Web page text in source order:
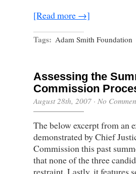
[Read more →]
Tags: Adam Smith Foundation
Assessing the
Commission
August 28th, 2007 · No
The below excerpt from an
demonstrated by Chief
Commission this past
that none of the three
restraint. Lastly, it features